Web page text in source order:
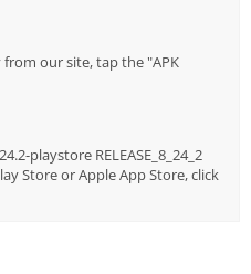
our site, tap the "APK
playstore RELEASE_8_24_2
Store or Apple App Store, click